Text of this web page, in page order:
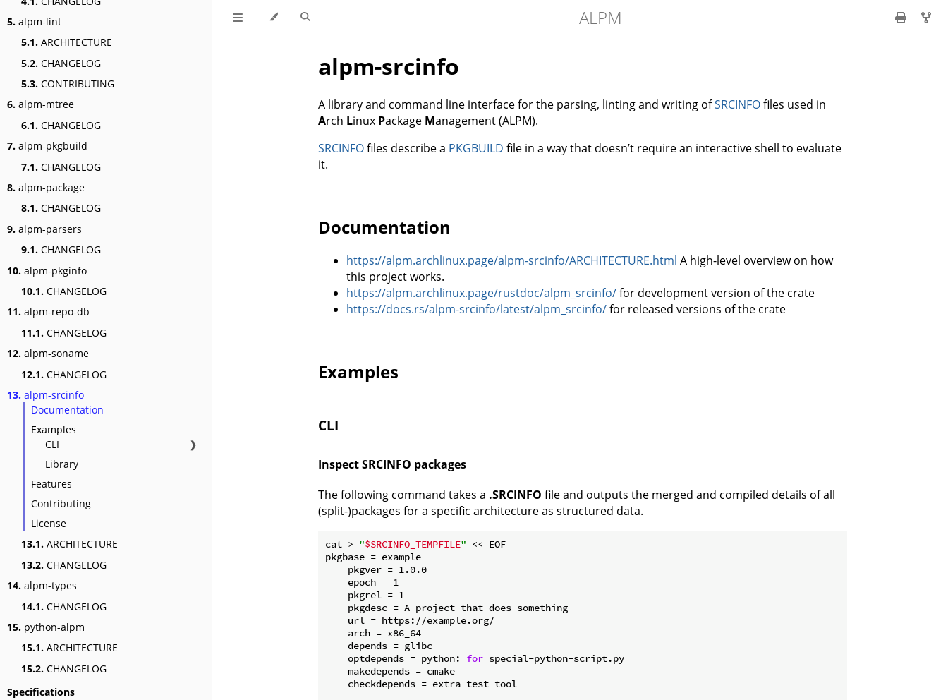
5. alpm-lint
5.1. ARCHITECTURE
5.2. CHANGELOG
5.3. CONTRIBUTING
6. alpm-mtree
6.1. CHANGELOG
7. alpm-pkgbuild
7.1. CHANGELOG
8. alpm-package
8.1. CHANGELOG
9. alpm-parsers
9.1. CHANGELOG
10. alpm-pkginfo
10.1. CHANGELOG
11. alpm-repo-db
11.1. CHANGELOG
12. alpm-soname
12.1. CHANGELOG
13. alpm-srcinfo
Documentation
Examples
CLI
❱
Library
Features
Contributing
License
13.1. ARCHITECTURE
13.2. CHANGELOG
14. alpm-types
14.1. CHANGELOG
15. python-alpm
15.1. ARCHITECTURE
15.2. CHANGELOG
Specifications
ALPM
alpm-srcinfo
A library and command line interface for the parsing, linting and writing ofSRCINFOfiles used in
Arch Linux Package Management (ALPM).
SRCINFOfiles describe a PKGBUILD file in a way that doesn’t require an interactive shell to evaluate
it.
Documentation
https://alpm.archlinux.page/alpm-srcinfo/ARCHITECTURE.html A high-level overview on how
this project works.
https://alpm.archlinux.page/rustdoc/alpm_srcinfo/for development version of the crate
https://docs.rs/alpm-srcinfo/latest/alpm_srcinfo/for released versions of the crate
Examples
CLI
Inspect SRCINFO packages
The following command takes a .SRCINFO file and outputs the merged and compiled details of all
(split-)packages for a specific architecture as structured data.
cat > "$SRCINFO_TEMPFILE" << EOF
pkgbase = example
    pkgver = 1.0.0
    epoch = 1
    pkgrel = 1
    pkgdesc = A project that does something
    url = https://example.org/
    arch = x86_64
    depends = glibc
    optdepends = python:
for special-python-script.py
    makedepends = cmake
    checkdepends = extra-test-tool